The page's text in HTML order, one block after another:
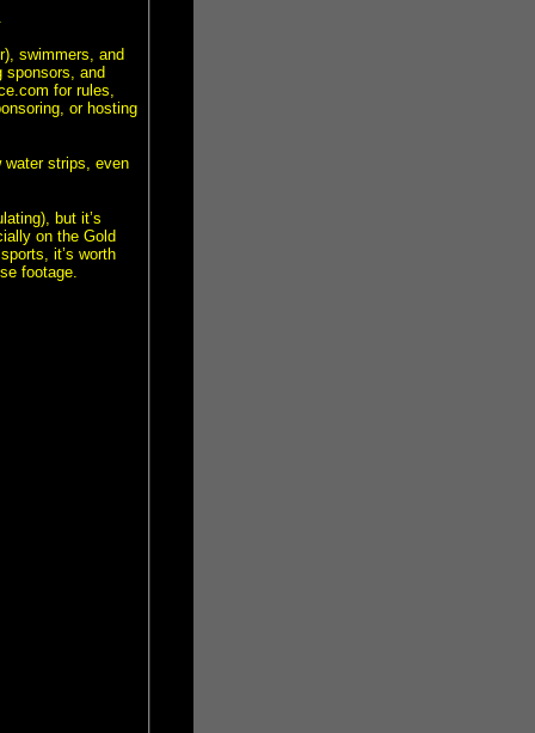
swimmers, and
sponsors, and
for rules,
or hosting
water strips, even
but it’s
on the Gold
it’s worth
footage.